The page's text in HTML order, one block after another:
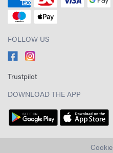
FOLLOW US
Trustpilot
DOWNLOAD THE APP